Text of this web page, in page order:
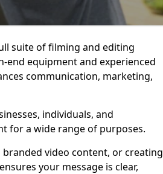
suite of filming and editing
equipment and experienced
communication, marketing,
individuals, and
for a wide range of purposes.
video content, or creating
your message is clear,